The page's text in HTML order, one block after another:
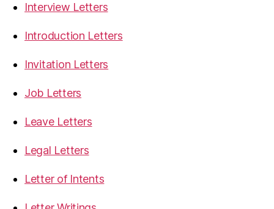
Interview Letters
Introduction Letters
Invitation Letters
Job Letters
Leave Letters
Legal Letters
Letter of Intents